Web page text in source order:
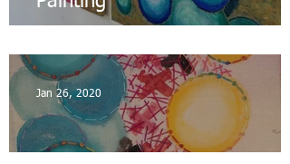
Jan 26, 2020